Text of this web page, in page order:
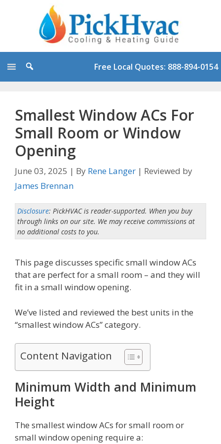
Free Local Quotes: 888-894-0154
Smallest Window ACs For
Small Room or Window
Opening
June 03, 2025 | By Rene Langer | Reviewed by
James Brennan
Disclosure: PickHVAC is reader-supported. When you buy
through links on our site. We may receive commissions at
no additional costs to you.
This page discusses specific small window ACs
that are perfect for a small room – and they will
fit in a small window opening.
We’ve listed and reviewed the best units in the
“smallest window ACs” category.
Content Navigation
Minimum Width and Minimum
Height
The smallest window ACs for small room or
small window opening require a: